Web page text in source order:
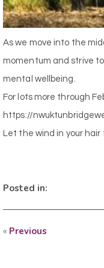
As we move into the
momentum and strive
mental wellbeing.
For lots more through
https://
Let the wind in your hair
Posted in:
« Previous